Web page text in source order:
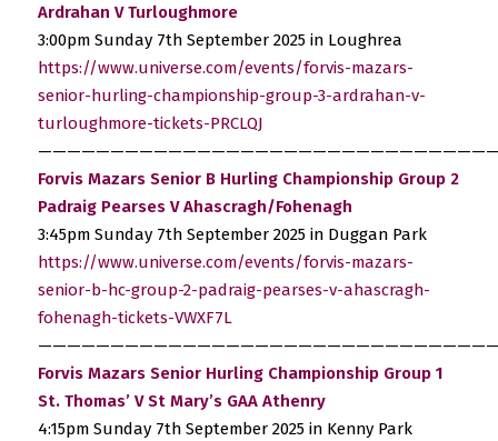
Ardrahan V Turloughmore
3:00pm Sunday 7th September 2025 in Loughrea
https://www.universe.com/events/forvis-mazars-
senior-hurling-championship-group-3-ardrahan-v-
turloughmore-tickets-PRCLQJ
Forvis Mazars Senior B Hurling Championship Group 2
Padraig Pearses V Ahascragh/Fohenagh
3:45pm Sunday 7th September 2025 in Duggan Park
https://www.universe.com/events/forvis-mazars-
senior-b-hc-group-2-padraig-pearses-v-ahascragh-
fohenagh-tickets-VWXF7L
Forvis Mazars Senior Hurling Championship Group 1
St. Thomas’ V St Mary’s GAA Athenry
4:15pm Sunday 7th September 2025 in Kenny Park